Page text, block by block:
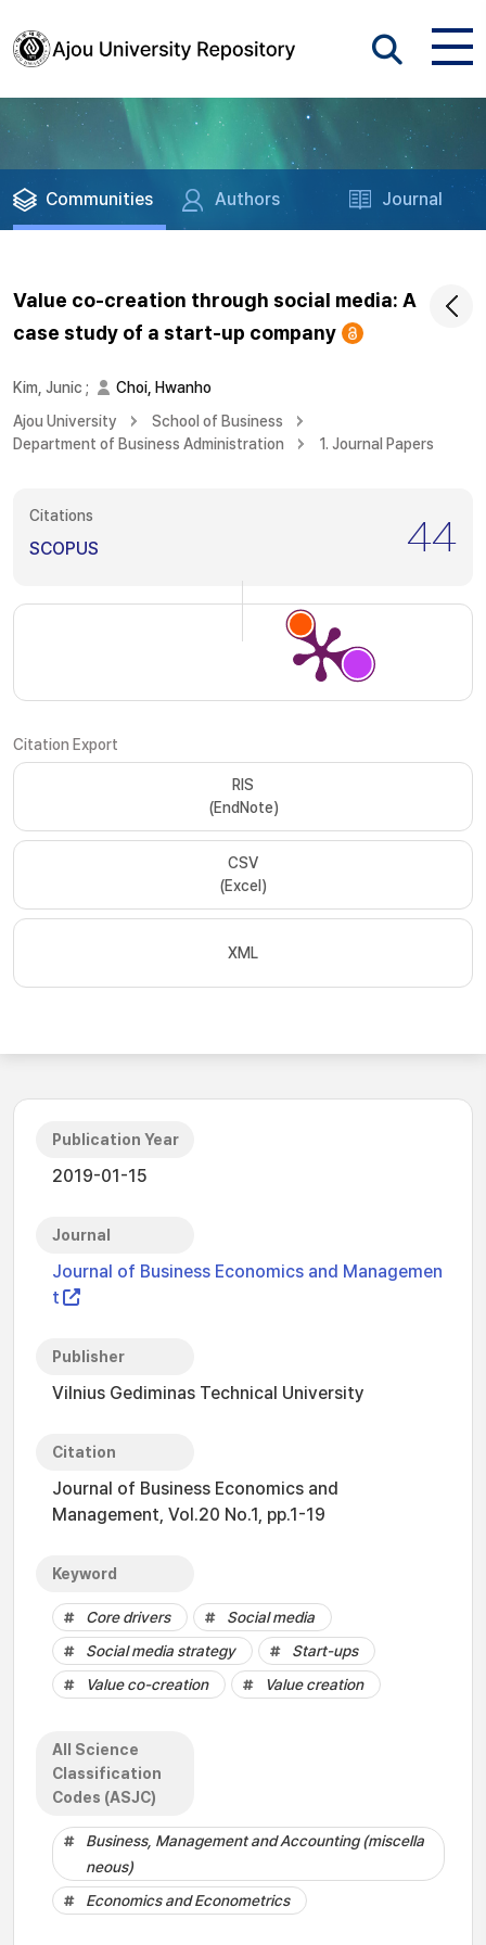
Communities Authors Journal
Value co-creation through social media: A
case study of a start-up company
Kim, Junic ;
Choi, Hwanho
Ajou University
School of Business
Department of Business Administration
1. Journal Papers
Citations
SCOPUS 44
Citation Export
RIS
(EndNote)
CSV
(Excel)
XML
Publication Year
2019-01-15
Journal
Journal of Business Economics and Managemen
t
Publisher
Vilnius Gediminas Technical University
Citation
Journal of Business Economics and
Management, Vol.20 No.1, pp.1-19
Keyword
Core drivers
Social media
Social media strategy
Start-ups
Value co-creation
Value creation
All Science
Classification
Codes (ASJC)
Business, Management and Accounting (miscella
neous)
Economics and Econometrics